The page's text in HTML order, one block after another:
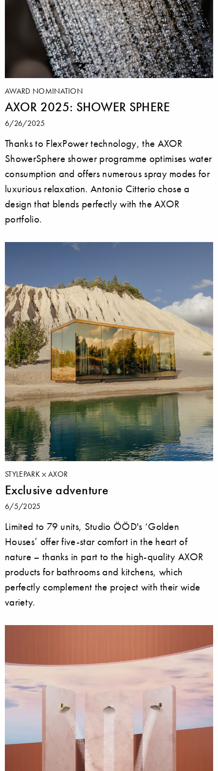
AWARD NOMINATION
AXOR 2025: SHOWER SPHERE
6/26/2025
Thanks to FlexPower technology, the AXOR
ShowerSphere shower programme optimises water
consumption and offers numerous spray modes for
luxurious relaxation. Antonio Citterio chose a
design that blends perfectly with the AXOR
portfolio.
STYLEPARK AXOR
Exclusive adventure
6/5/2025
Limited to 79 units, Studio ÖÖD's ‘Golden
Houses’ offer five-star comfort in the heart of
nature – thanks in part to the high-quality AXOR
products for bathrooms and kitchens, which
perfectly complement the project with their wide
variety.